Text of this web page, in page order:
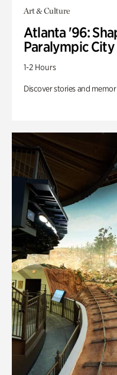
Art & Culture
Atlanta '96:
Paralympic City
1-2 Hours
Discover stories and